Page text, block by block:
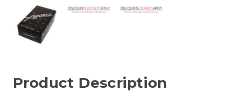
Product Description